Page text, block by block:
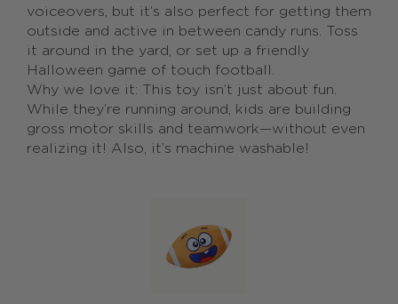
voiceovers, but it’s also perfect for getting them
outside and active in between candy runs. Toss
it around in the yard, or set up a friendly
Halloween game of touch football.
Why we love it: This toy isn’t just about fun.
While they’re running around, kids are building
gross motor skills and teamwork—without even
realizing it! Also, it’s machine washable!